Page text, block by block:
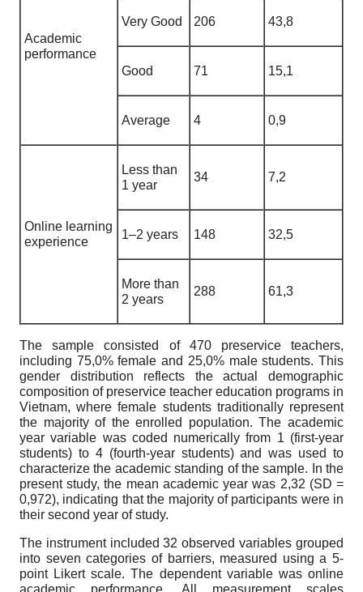
Academic
performance
Very Good 206 43,8
Good 71 15,1
Average 4 0,9
Online learning
experience
Less than
1 year
34 7,2
1–2 years 148 32,5
More than
2 years
288 61,3
The sample consisted of 470 preservice teachers,
including 75,0% female and 25,0% male students. This
gender distribution reflects the actual demographic
composition of preservice teacher education programs in
Vietnam, where female students traditionally represent
the majority of the enrolled population. The academic
year variable was coded numerically from 1 (first-year
students) to 4 (fourth-year students) and was used to
characterize the academic standing of the sample. In the
present study, the mean academic year was 2,32 (SD =
0,972), indicating that the majority of participants were in
their second year of study.
The instrument included 32 observed variables grouped
into seven categories of barriers, measured using a 5-
point Likert scale. The dependent variable was online
academic performance. All measurement scales